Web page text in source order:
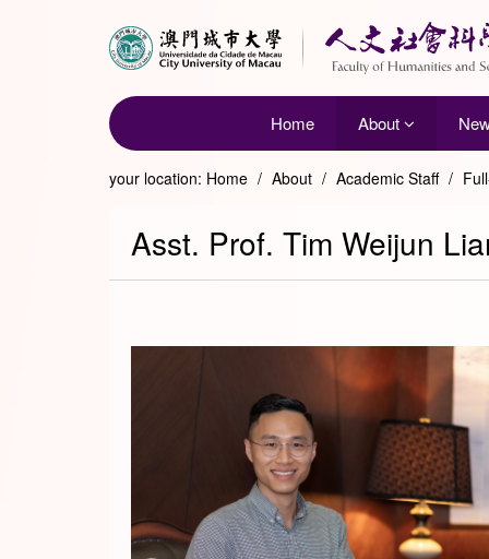
Home About
your location: Home / About / Academic Staff /
Asst. Prof. Tim Weijun